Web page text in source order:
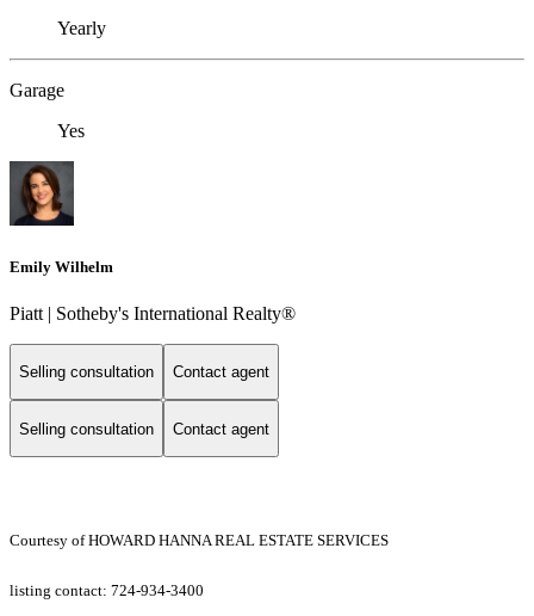
Yearly
Garage
Yes
Emily Wilhelm
Piatt | Sotheby's International Realty®
Selling consultation Contact agent
Selling consultation Contact agent
Courtesy of HOWARD HANNA REAL ESTATE SERVICES
listing contact: 724-934-3400